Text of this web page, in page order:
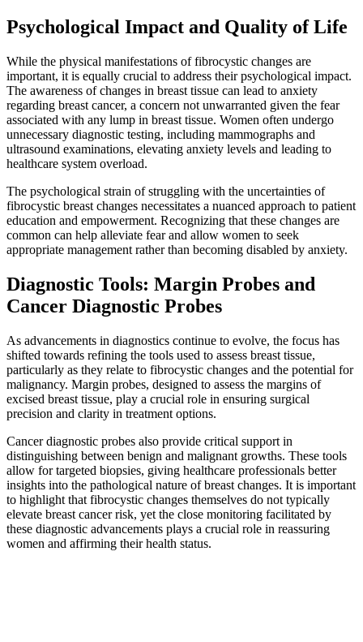
Psychological Impact and Quality of Life
While the physical manifestations of fibrocystic changes are
important, it is equally crucial to address their psychological impact.
The awareness of changes in breast tissue can lead to anxiety
regarding breast cancer, a concern not unwarranted given the fear
associated with any lump in breast tissue. Women often undergo
unnecessary diagnostic testing, including mammographs and
ultrasound examinations, elevating anxiety levels and leading to
healthcare system overload.
The psychological strain of struggling with the uncertainties of
fibrocystic breast changes necessitates a nuanced approach to patient
education and empowerment. Recognizing that these changes are
common can help alleviate fear and allow women to seek
appropriate management rather than becoming disabled by anxiety.
Diagnostic Tools: Margin Probes and
Cancer Diagnostic Probes
As advancements in diagnostics continue to evolve, the focus has
shifted towards refining the tools used to assess breast tissue,
particularly as they relate to fibrocystic changes and the potential for
malignancy. Margin probes, designed to assess the margins of
excised breast tissue, play a crucial role in ensuring surgical
precision and clarity in treatment options.
Cancer diagnostic probes also provide critical support in
distinguishing between benign and malignant growths. These tools
allow for targeted biopsies, giving healthcare professionals better
insights into the pathological nature of breast changes. It is important
to highlight that fibrocystic changes themselves do not typically
elevate breast cancer risk, yet the close monitoring facilitated by
these diagnostic advancements plays a crucial role in reassuring
women and affirming their health status.